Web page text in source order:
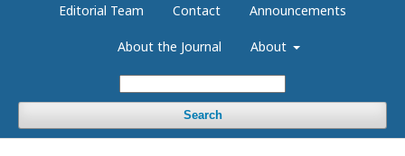
Editorial Team Contact Announcements
About the Journal About
Search